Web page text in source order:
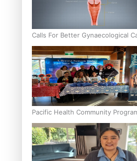
Calls For Better Gynaecological
Culturally Responsive care
Pacific Health Community
Breast Screening Rates